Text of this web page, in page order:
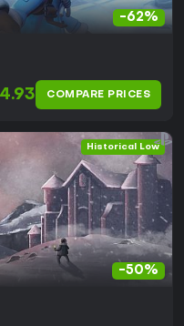
-62%
COMPARE PRICES
Historical Low
-50%